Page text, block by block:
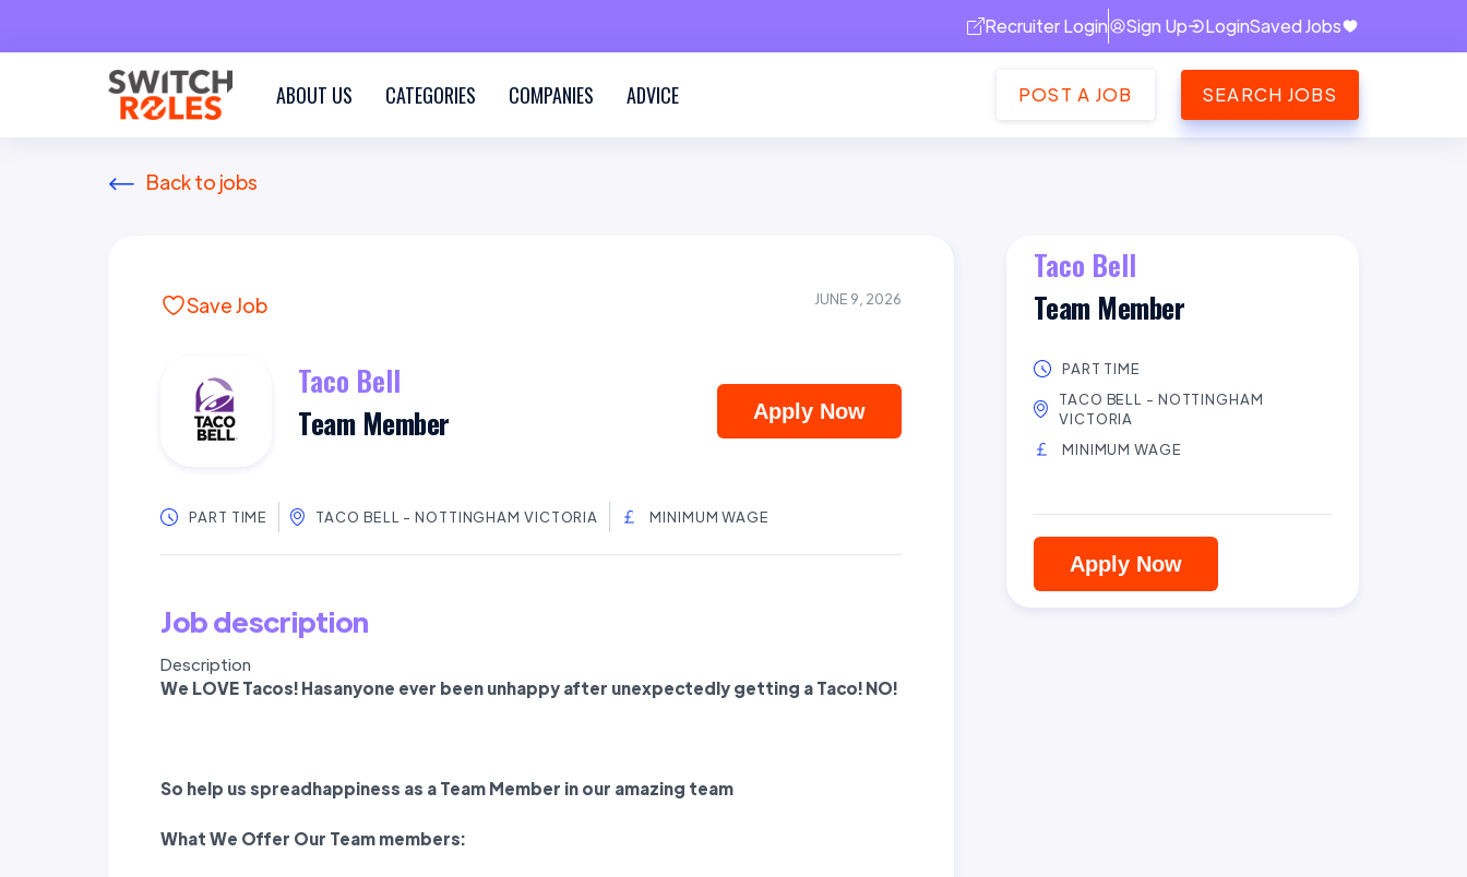
Recruiter Login Sign Up LoginSaved Jobs
ABOUT US CATEGORIES COMPANIES ADVICE POST A JOB SEARCH JOBS
Back to jobs
Save Job JUNE 9, 2026
Taco Bell
Team Member
Apply Now
PART TIME TACO BELL - NOTTINGHAM VICTORIA MINIMUM WAGE
Job description
Description
We LOVE Tacos! Hasanyone ever been unhappy after unexpectedly getting a Taco! NO!
So help us spreadhappiness as a Team Member in our amazing team
What We Offer Our Team members:
Taco Bell
Team Member
PART TIME
TACO BELL - NOTTINGHAM
VICTORIA
MINIMUM WAGE
Apply Now